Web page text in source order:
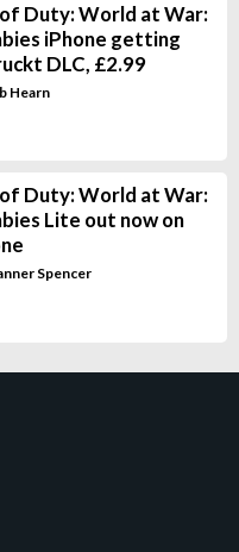
Duty: World at War:
iPhone getting
DLC, £2.99
Hearn
Duty: World at War:
Lite out now on
Spencer